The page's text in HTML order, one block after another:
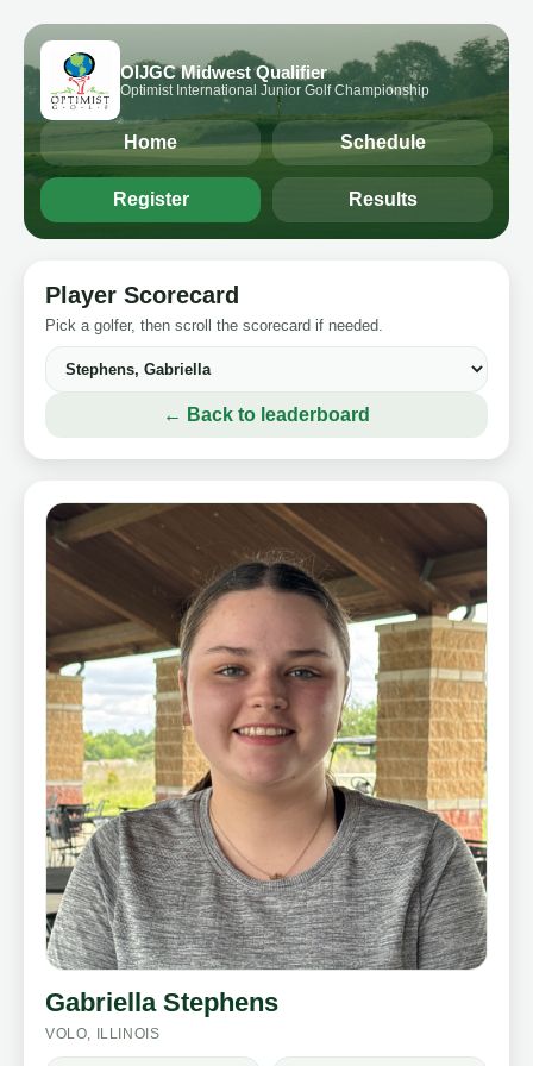
OIJGC Midwest Qualifier
Optimist International Junior Golf Championship
Home Schedule
Register Results
Player Scorecard
Pick a golfer, then scroll the scorecard if needed.
← Back to leaderboard
Gabriella Stephens
VOLO, ILLINOIS